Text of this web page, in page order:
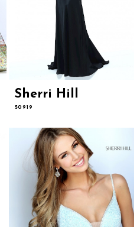
Sherri Hill
50919